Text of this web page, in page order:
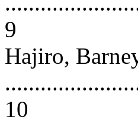
9
Hajiro,
10